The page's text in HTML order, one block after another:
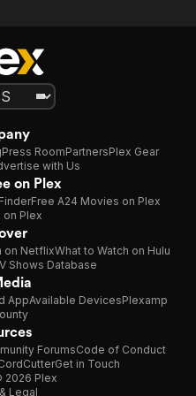
Press RoomPartnersPlex Gear
with Us
on Plex
Free A24 Movies on Plex
on Plex
on NetflixWhat to Watch on Hulu
Shows Database
AppAvailable DevicesPlexamp
ForumsCode of Conduct
Get in Touch
2026 Plex
Legal